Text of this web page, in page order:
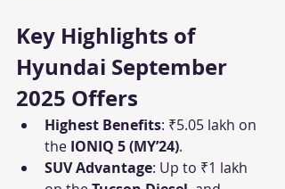
Key Highlights of
Hyundai September
2025 Offers
Highest Benefits: ₹5.05 lakh on
the IONIQ 5 (MY’24).
SUV Advantage: Up to ₹1 lakh